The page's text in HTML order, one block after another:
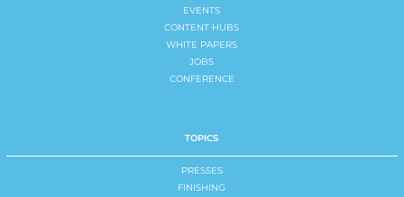
EVENTS
CONTENT HUBS
WHITE PAPERS
JOBS
CONFERENCE
TOPICS
PRESSES
FINISHING